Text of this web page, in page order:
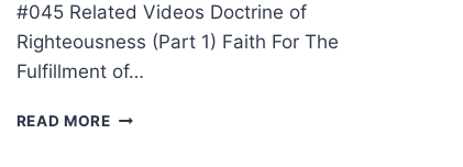
#045 Related Videos Doctrine of
Righteousness (Part 1) Faith For The
Fulfillment of…
READ MORE